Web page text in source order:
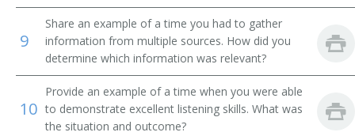
Interlibrary Loan Librarian
Instruction Librarian
Institution Librarian
9
Share an example of a time you had to gather
information from multiple sources. How did you
determine which information was relevant?
10
Provide an example of a time when you were able
to demonstrate excellent listening skills. What was
the situation and outcome?